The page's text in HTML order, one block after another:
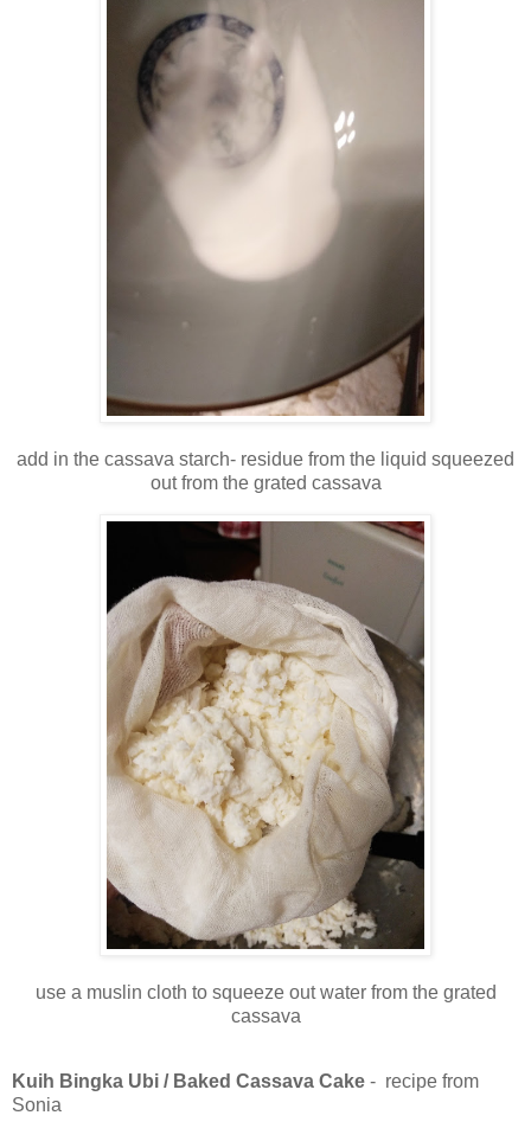
add in the cassava starch- residue from the liquid squeezed
out from the grated cassava
use a muslin cloth to squeeze out water from the grated
cassava
Kuih Bingka Ubi / Baked Cassava Cake - recipe from
Sonia